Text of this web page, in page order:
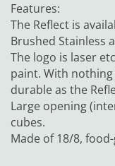
Features:
The Reflect is
Brushed Stainless
The logo is laser
paint. With
durable as the
Large opening
cubes.
Made of 18/8,